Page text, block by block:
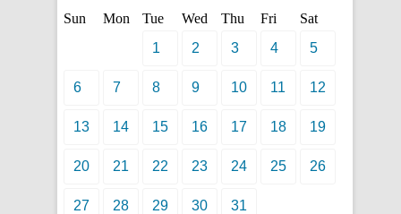
Sun Mon Tue Wed Thu Fri
Sat
1
2 3 4 5
6 7 8 9 10 11 12
13 14 15 16 17 18 19
20 21 22 23 24 25 26
27 28 29 30 31